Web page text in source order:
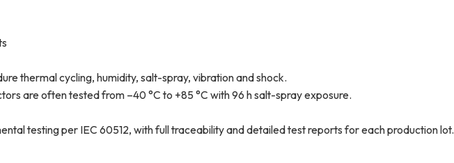
thermal cycling, humidity, salt-spray, vibration and shock.
are often tested from –40 °C to +85 °C with 96 h salt-spray exposure.
testing per IEC 60512, with full traceability and detailed test reports for each production lot.